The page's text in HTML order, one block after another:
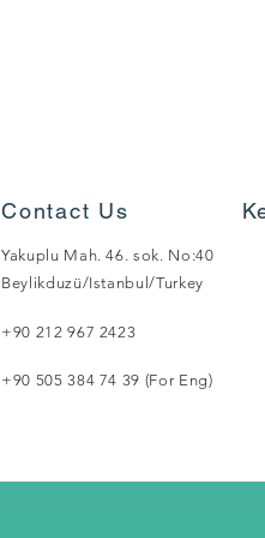
Contact Us
Yakuplu Mah. 46. sok. No:40
Beylikduzü/Istanbul/Turkey
+90 212 967 2423
+90 505 384 74 39 (For Eng)